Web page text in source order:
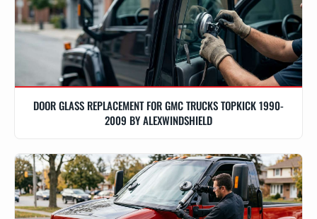
DOOR GLASS REPLACEMENT FOR GMC TRUCKS TOPKICK 1990-
2009 BY ALEXWINDSHIELD